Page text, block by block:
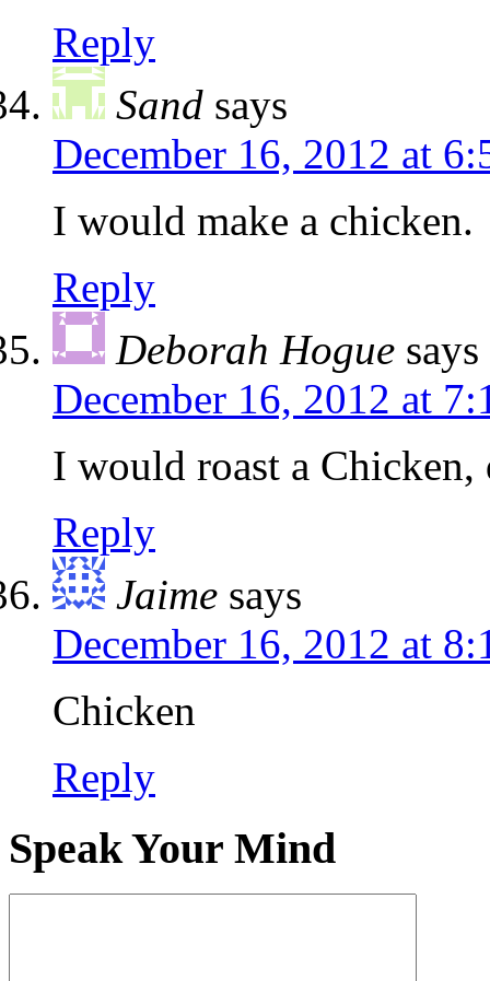
Reply
Sand says
December 16, 2012 at
I would make a chicken.
Reply
Deborah Hogue says
December 16, 2012 at
I would roast a
Reply
Jaime says
December 16, 2012 at
Chicken
Reply
Speak Your Mind